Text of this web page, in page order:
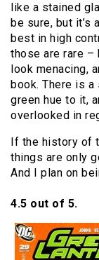
like a stained
be sure, but it’s
best in high
those are rare –
look menacing,
book. There is
green hue to it,
overlooked in
If the history of
things are only
And I plan on
4.5 out of 5.